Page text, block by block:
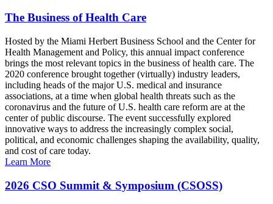
The Business of Health Care
Hosted by the Miami Herbert Business School and the Center for
Health Management and Policy, this annual impact conference
brings the most relevant topics in the business of health care. The
2020 conference brought together (virtually) industry leaders,
including heads of the major U.S. medical and insurance
associations, at a time when global health threats such as the
coronavirus and the future of U.S. health care reform are at the
center of public discourse. The event successfully explored
innovative ways to address the increasingly complex social,
political, and economic challenges shaping the availability, quality,
and cost of care today.
Learn More
2026 CSO Summit & Symposium (CSOSS)